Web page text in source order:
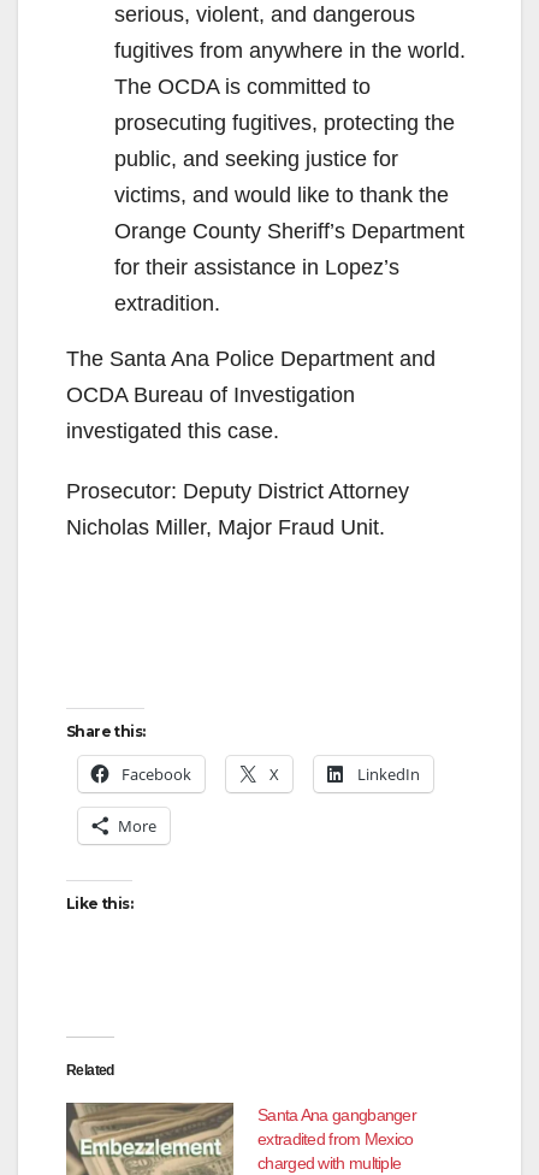
serious, violent, and dangerous
fugitives from anywhere in the world.
The OCDA is committed to
prosecuting fugitives, protecting the
public, and seeking justice for
victims, and would like to thank the
Orange County Sheriff’s Department
for their assistance in Lopez’s
extradition.
The Santa Ana Police Department and
OCDA Bureau of Investigation
investigated this case.
Prosecutor: Deputy District Attorney
Nicholas Miller, Major Fraud Unit.
Share this:
Facebook X LinkedIn
More
Like this:
Related
Santa Ana gangbanger
extradited from Mexico
charged with multiple